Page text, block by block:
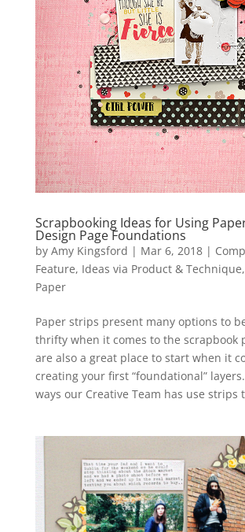
Scrapbooking Ideas for Using
Design Page Foundations
by Amy Kingsford | Mar 6, 2018|
Feature, Ideas via Product & Technique,
Paper
Paper strips present many options to
thrifty when it comes to the scrapbook
are also a great place to start when it
creating your first “foundational”
ways our Creative Team has use strips